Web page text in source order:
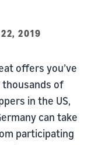
2019
offers you’ve
thousands of
in the US,
can take
participating